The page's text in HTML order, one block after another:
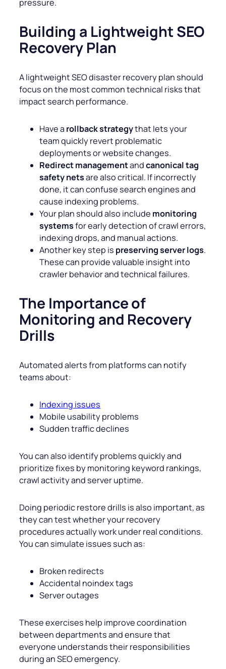
pressure.
Building a Lightweight SEO
Recovery Plan
A lightweight SEO disaster recovery plan should
focus on the most common technical risks that
impact search performance.
Have a rollback strategythat lets your
team quickly revert problematic
deployments or website changes.
Redirect managementandcanonical tag
safety netsare also critical. If incorrectly
done, it can confuse search engines and
cause indexing problems.
Your plan should also include monitoring
systemsfor early detection of crawl errors,
indexing drops, and manual actions.
Another key step is preserving server logs.
These can provide valuable insight into
crawler behavior and technical failures.
The Importance of
Monitoring and Recovery
Drills
Automated alerts from platforms can notify
teams about:
Indexing issues
Mobile usability problems
Sudden traffic declines
You can also identify problems quickly and
prioritize fixes by monitoring keyword rankings,
crawl activity and server uptime.
Doing periodic restore drills is also important, as
they can test whether your recovery
procedures actually work under real conditions.
You can simulate issues such as:
Broken redirects
Accidental noindex tags
Server outages
These exercises help improve coordination
between departments and ensure that
everyone understands their responsibilities
during an SEO emergency.